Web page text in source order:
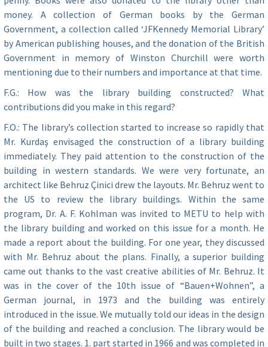
money. A collection of German books by the German
Government, a collection called ‘JFKennedy Memorial Library’
by American publishing houses, and the donation of the British
Government in memory of Winston Churchill were worth
mentioning due to their numbers and importance at that time.
F.G.: How was the library building constructed? What
contributions did you make in this regard?
F.O.: The library’s collection started to increase so rapidly that
Mr. Kurdaş envisaged the construction of a library building
immediately. They paid attention to the construction of the
building in western standards. We were very fortunate, an
architect like Behruz Çinici drew the layouts. Mr. Behruz went to
the US to review the library buildings. Within the same
program, Dr. A. F. Kohlman was invited to METU to help with
the library building and worked on this issue for a month. He
made a report about the building. For one year, they discussed
with Mr. Behruz about the plans. Finally, a superior building
came out thanks to the vast creative abilities of Mr. Behruz. It
was in the cover of the 10th issue of “Bauen+Wohnen”, a
German journal, in 1973 and the building was entirely
introduced in the issue. We mutually told our ideas in the design
of the building and reached a conclusion. The library would be
built in two stages. 1. part started in 1966 and was completed in